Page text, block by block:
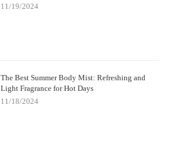
11/19/2024
The Best Summer Body Mist: Refreshing and
Light Fragrance for Hot Days
11/18/2024